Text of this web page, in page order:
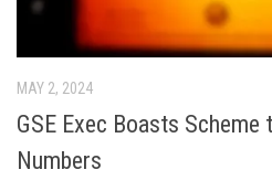
MAY 2, 2024
GSE Exec Boasts
Numbers